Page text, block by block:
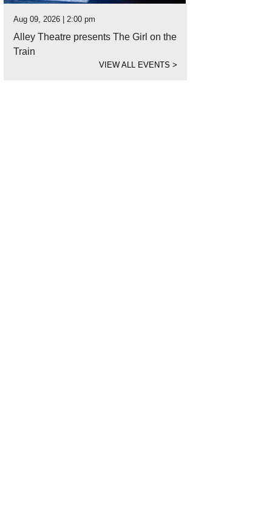
Aug 09, 2026 | 2:00 pm
Alley Theatre presents The Girl on the
Train
VIEW ALL EVENTS>